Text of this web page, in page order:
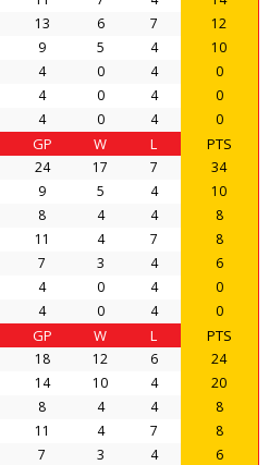
13 6 7
12
9 5 4
10
4 0 4
0
4 0 4
0
4 0 4 0
GP W L PTS
24 17 7
34
9 5 4
10
8 4 4
8
11 4 7
8
7 3 4
6
4 0 4
0
4 0 4 0
GP W L PTS
18 12 6
24
14 10 4
20
8 4 4
8
11 4 7
8
7 3 4
6